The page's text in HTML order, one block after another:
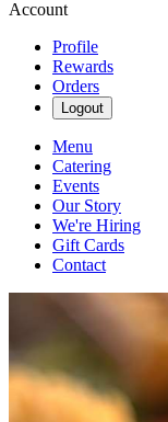
Account
Profile
Rewards
Orders
Logout
Menu
Catering
Events
Our Story
We're Hiring
Gift Cards
Contact